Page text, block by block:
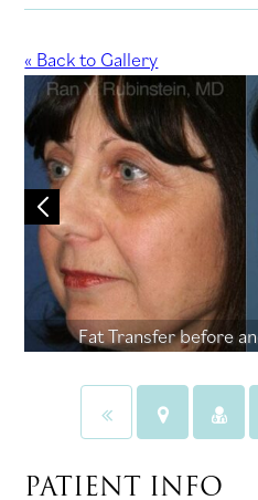
« Back to Gallery
Fat Transfer before
PATIENT INFO